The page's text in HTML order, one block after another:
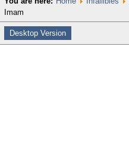
Imam
Desktop Version